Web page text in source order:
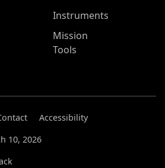
Instruments
Mission
Tools
Accessibility
10, 2026